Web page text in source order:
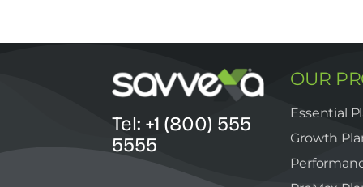
Tel: +1 (800) 555
5555
OUR
Essential
Growth